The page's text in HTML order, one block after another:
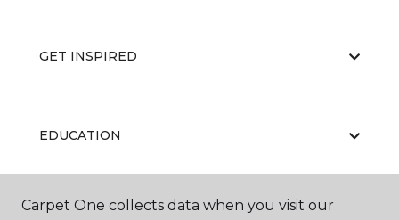
GET INSPIRED
EDUCATION
ABOUT US
Carpet One collects data when you visit our